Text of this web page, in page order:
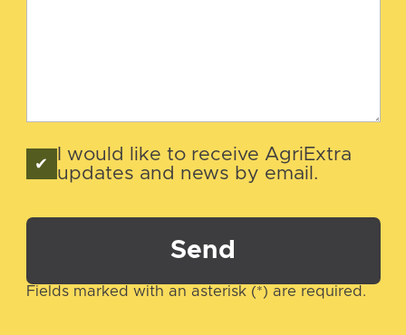
I would like to receive AgriExtra
updates and news by email.
Send
Fields marked with an asterisk (*) are required.